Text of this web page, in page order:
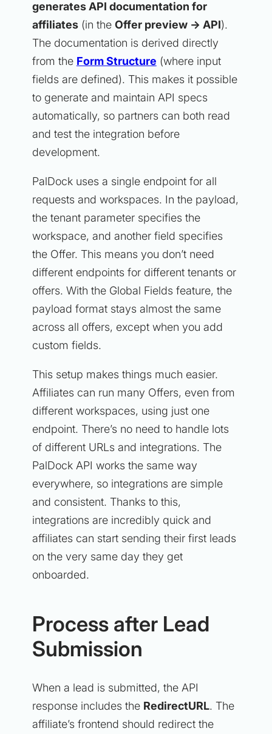
generates API documentation for
affiliates(in the Offer preview -> API).
The documentation is derived directly
from the Form Structure (where input
fields are defined). This makes it possible
to generate and maintain API specs
automatically, so partners can both read
and test the integration before
development.
PalDock uses a single endpoint for all
requests and workspaces. In the payload,
the tenant parameter specifies the
workspace, and another field specifies
the Offer. This means you don’t need
different endpoints for different tenants or
offers. With the Global Fields feature, the
payload format stays almost the same
across all offers, except when you add
custom fields.
This setup makes things much easier.
Affiliates can run many Offers, even from
different workspaces, using just one
endpoint. There’s no need to handle lots
of different URLs and integrations. The
PalDock API works the same way
everywhere, so integrations are simple
and consistent. Thanks to this,
integrations are incredibly quick and
affiliates can start sending their first leads
on the very same day they get
onboarded.
Process after Lead
Submission
When a lead is submitted, the API
response includes the RedirectURL. The
affiliate’s frontend should redirect the